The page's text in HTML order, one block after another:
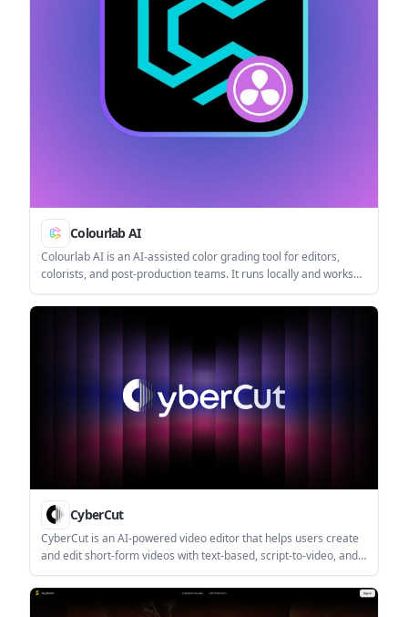
Colourlab AI
Colourlab AI is an AI-assisted color grading tool for editors,
colorists, and post-production teams. It runs locally and works
as a plugin or standalone app for technical matching, balancing,
and look development.
CyberCut
CyberCut is an AI-powered video editor that helps users create
and edit short-form videos with text-based, script-to-video, and
long-to-short workflows. The site says it offers a free trial, but
does not publish pricing details on the pages provided.